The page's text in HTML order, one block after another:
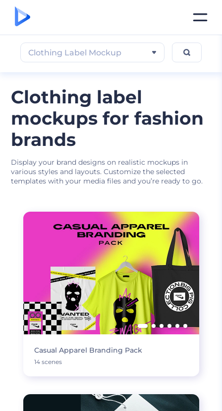
Clothing label
mockups for fashion
brands
Display your brand designs on realistic mockups in
various styles and layouts. Customize the selected
templates with your media files and you’re ready to go.
Clothing Label Mockup
Casual Apparel Branding Pack
14 scenes